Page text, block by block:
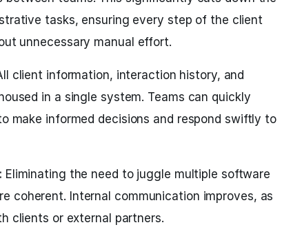
tasks, ensuring every step of the client
unnecessary manual effort.
client information, interaction history, and
in a single system. Teams can quickly
make informed decisions and respond swiftly to
Eliminating the need to juggle multiple software
coherent. Internal communication improves, as
clients or external partners.